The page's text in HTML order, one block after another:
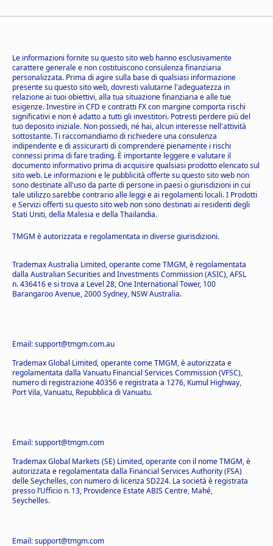
Le informazioni fornite su questo sito web hanno esclusivamente
carattere generale e non costituiscono consulenza finanziaria
personalizzata. Prima di agire sulla base di qualsiasi informazione
presente su questo sito web, dovresti valutarne l'adeguatezza in
relazione ai tuoi obiettivi, alla tua situazione finanziaria e alle tue
esigenze. Investire in CFD e contratti FX con margine comporta rischi
significativi e non è adatto a tutti gli investitori. Potresti perdere più del
tuo deposito iniziale. Non possiedi, né hai, alcun interesse nell'attività
sottostante. Ti raccomandiamo di richiedere una consulenza
indipendente e di assicurarti di comprendere pienamente i rischi
connessi prima di fare trading. È importante leggere e valutare il
documento informativo prima di acquisire qualsiasi prodotto elencato sul
sito web. Le informazioni e le pubblicità offerte su questo sito web non
sono destinate all'uso da parte di persone in paesi o giurisdizioni in cui
tale utilizzo sarebbe contrario alle leggi e ai regolamenti locali. I Prodotti
e Servizi offerti su questo sito web non sono destinati ai residenti degli
Stati Uniti, della Malesia e della Thailandia.
TMGM è autorizzata e regolamentata in diverse giurisdizioni.
Trademax Australia Limited, operante come TMGM, è regolamentata
dalla Australian Securities and Investments Commission (ASIC), AFSL
n. 436416 e si trova a Level 28, One International Tower, 100
Barangaroo Avenue, 2000 Sydney, NSW Australia.
Email: support@tmgm.com.au
Trademax Global Limited, operante come TMGM, è autorizzata e
regolamentata dalla Vanuatu Financial Services Commission (VFSC),
numero di registrazione 40356 e registrata a 1276, Kumul Highway,
Port Vila, Vanuatu, Repubblica di Vanuatu.
Email: support@tmgm.com
Trademax Global Markets (SE) Limited, operante con il nome TMGM, è
autorizzata e regolamentata dalla Financial Services Authority (FSA)
delle Seychelles, con numero di licenza SD224. La società è registrata
presso l’Ufficio n. 13, Providence Estate ABIS Centre, Mahé,
Seychelles.
Email: support@tmgm.com